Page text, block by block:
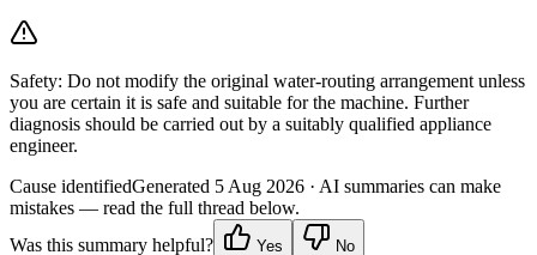
Safety: Do not modify the original water-routing arrangement unless
you are certain it is safe and suitable for the machine. Further
diagnosis should be carried out by a suitably qualified appliance
engineer.
Cause identifiedGenerated 5 Aug 2026 · AI summaries can make
mistakes — read the full thread below.
Was this summary helpful?
Yes No